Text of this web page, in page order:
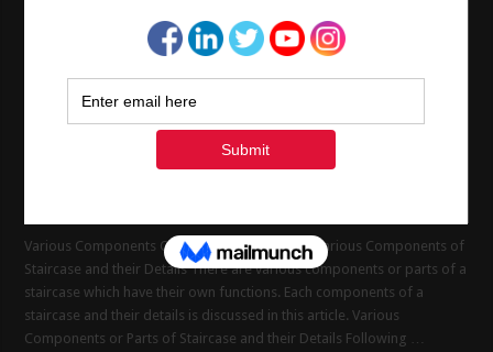
Various Components Of Staircase And Details Various Components of
Staircase and their Details There are various components or parts of a
staircase which have their own functions. Each components of a
staircase and their details is discussed in this article. Various
Components or Parts of Staircase and their Details Following …